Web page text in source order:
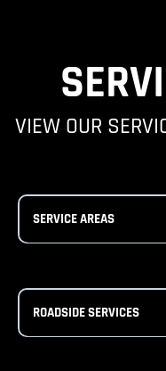
VIEW OUR
SERVICE AREAS
ROADSIDE SERVICES